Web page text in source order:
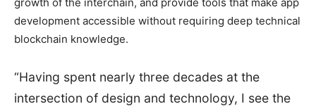
development accessible without requiring deep technical
blockchain knowledge.
“Having spent nearly three decades at the
intersection of design and technology, I see the